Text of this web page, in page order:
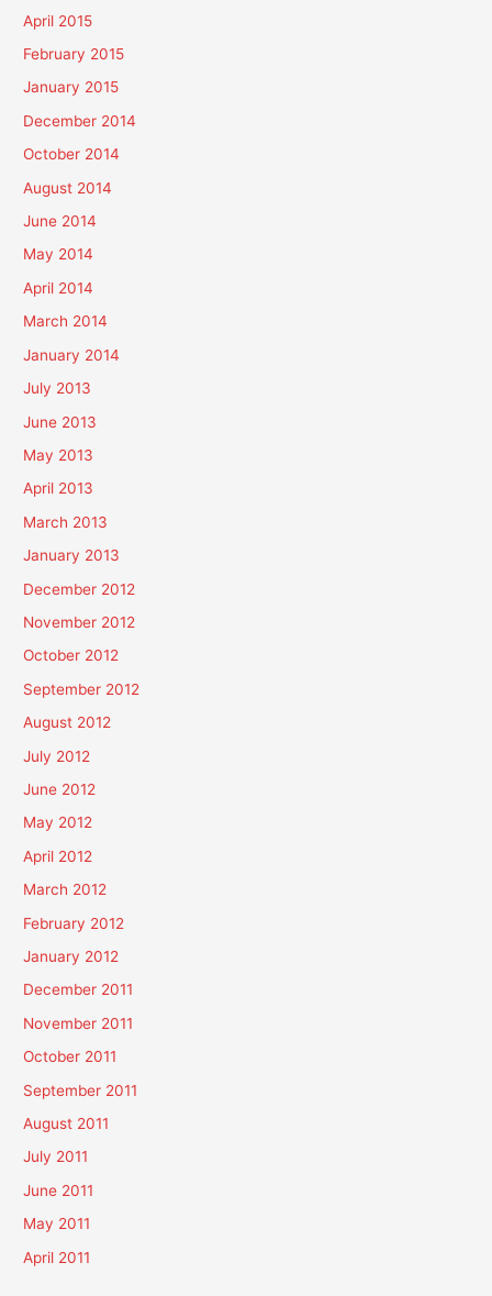
April 2015
February 2015
January 2015
December 2014
October 2014
August 2014
June 2014
May 2014
April 2014
March 2014
January 2014
July 2013
June 2013
May 2013
April 2013
March 2013
January 2013
December 2012
November 2012
October 2012
September 2012
August 2012
July 2012
June 2012
May 2012
April 2012
March 2012
February 2012
January 2012
December 2011
November 2011
October 2011
September 2011
August 2011
July 2011
June 2011
May 2011
April 2011